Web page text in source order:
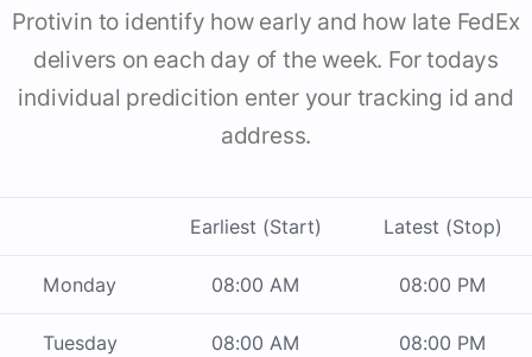
Protivin to identify how early and how late FedEx
delivers on each day of the week. For todays
individual predicition enter your tracking id and
address.
Earliest (Start) Latest (Stop)
Monday 08:00 AM 08:00 PM
Tuesday 08:00 AM 08:00 PM